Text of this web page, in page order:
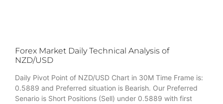
Forex Market Daily Technical Analysis of
NZD/USD
Daily Pivot Point of NZD/USD Chart in 30M Time Frame is:
0.5889 and Preferred situation is Bearish. Our Preferred
Senario is Short Positions (Sell) under 0.5889 with first